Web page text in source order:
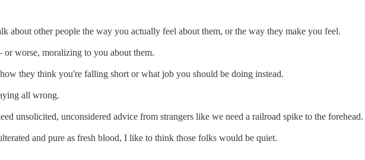
about other people the way you actually feel about them, or the way they make you feel.
worse, moralizing to you about them.
they think you're falling short or what job you should be doing instead.
all wrong.
unsolicited, unconsidered advice from strangers like we need a railroad spike to the forehead.
and pure as fresh blood, I like to think those folks would be quiet.